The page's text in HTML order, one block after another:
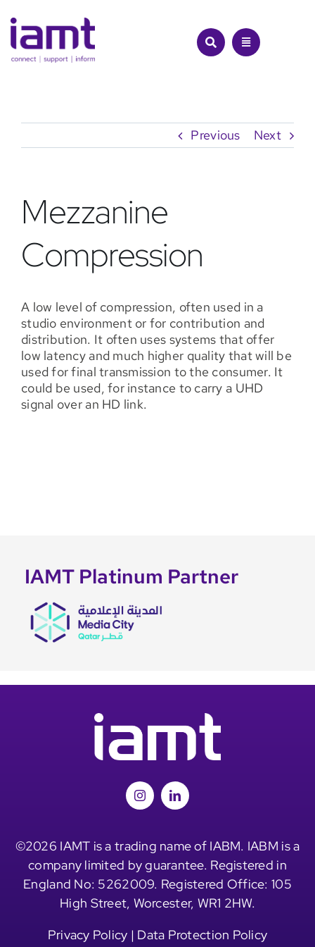
to
content
Previous Next
Mezzanine
Compression
A low level of compression, often used in a
studio environment or for contribution and
distribution. It often uses systems that offer
low latency and much higher quality that will be
used for final transmission to the consumer. It
could be used, for instance to carry a UHD
signal over an HD link.
IAMT Platinum Partner
©2026 IAMT is a trading name of IABM. IABM is a
company limited by guarantee. Registered in
England No: 5262009. Registered Office: 105
High Street, Worcester, WR1 2HW.
Privacy Policy | Data Protection Policy